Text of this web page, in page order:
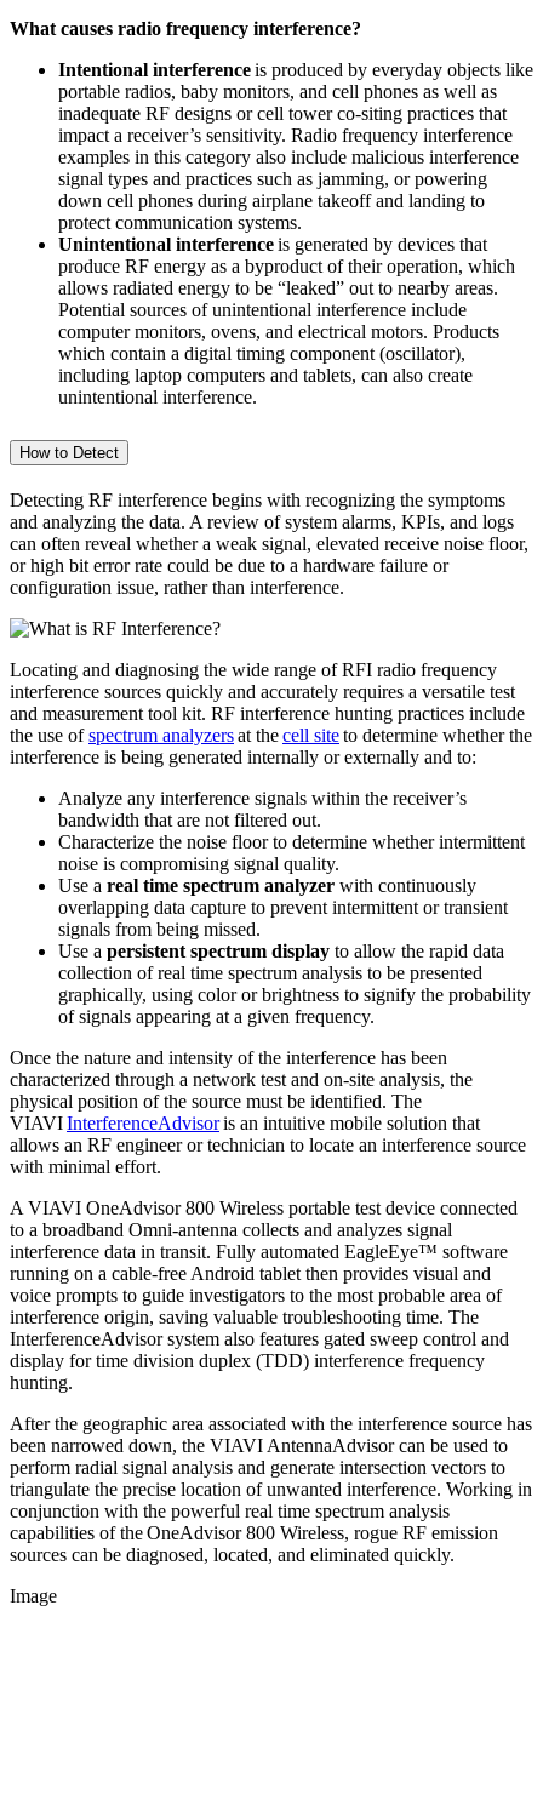
What causes radio frequency interference?
Intentional interferenceis produced by everyday objects like
portable radios, baby monitors, and cell phones as well as
inadequate RF designs or cell tower co-siting practices that
impact a receiver’s sensitivity. Radio frequency interference
examples in this category also include malicious interference
signal types and practices such as jamming, or powering
down cell phones during airplane takeoff and landing to
protect communication systems.
Unintentional interferenceis generated by devices that
produce RF energy as a byproduct of their operation, which
allows radiated energy to be “leaked” out to nearby areas.
Potential sources of unintentional interference include
computer monitors, ovens, and electrical motors. Products
which contain a digital timing component (oscillator),
including laptop computers and tablets, can also create
unintentional interference.
How to Detect
Detecting RF interference begins with recognizing the symptoms
and analyzing the data. A review of system alarms, KPIs, and logs
can often reveal whether a weak signal, elevated receive noise floor,
or high bit error rate could be due to a hardware failure or
configuration issue, rather than interference.
Locating and diagnosing the wide range of RFI radio frequency
interference sources quickly and accurately requires a versatile test
and measurement tool kit. RF interference hunting practices include
the use ofspectrum analyzersat thecell siteto determine whether the
interference is being generated internally or externally and to:
Analyze any interference signals within the receiver’s
bandwidth that are not filtered out.
Characterize the noise floor to determine whether intermittent
noise is compromising signal quality.
Use a real time spectrum analyzer with continuously
overlapping data capture to prevent intermittent or transient
signals from being missed.
Use a persistent spectrum display to allow the rapid data
collection of real time spectrum analysis to be presented
graphically, using color or brightness to signify the probability
of signals appearing at a given frequency.
Once the nature and intensity of the interference has been
characterized through a network test and on-site analysis, the
physical position of the source must be identified. The
VIAVIInterferenceAdvisoris an intuitive mobile solution that
allows an RF engineer or technician to locate an interference source
with minimal effort.
A VIAVI OneAdvisor 800 Wireless portable test device connected
to a broadband Omni-antenna collects and analyzes signal
interference data in transit. Fully automated EagleEye™ software
running on a cable-free Android tablet then provides visual and
voice prompts to guide investigators to the most probable area of
interference origin, saving valuable troubleshooting time. The
InterferenceAdvisor system also features gated sweep control and
display for time division duplex (TDD) interference frequency
hunting.
After the geographic area associated with the interference source has
been narrowed down, the VIAVI AntennaAdvisor can be used to
perform radial signal analysis and generate intersection vectors to
triangulate the precise location of unwanted interference. Working in
conjunction with the powerful real time spectrum analysis
capabilities of the OneAdvisor 800 Wireless, rogue RF emission
sources can be diagnosed, located, and eliminated quickly.
Image